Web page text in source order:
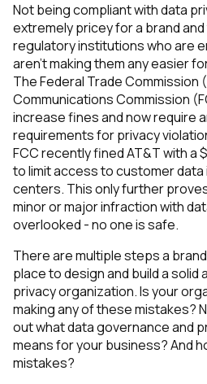
Not being compliant with data
extremely pricey for a brand
regulatory institutions who are
aren’t making them any easier
The Federal Trade Commission
Communications Commission
increase fines and now require
requirements for privacy
FCC recently fined AT&T with a
to limit access to customer data
centers. This only further
minor or major infraction with
overlooked - no one is safe.
There are multiple steps a
place to design and build a solid
privacy organization. Is your
making any of these mistakes?
out what data governance and
means for your business? And
mistakes?